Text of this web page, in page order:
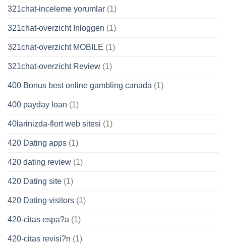
321chat-inceleme yorumlar (1)
321chat-overzicht Inloggen (1)
321chat-overzicht MOBILE (1)
321chat-overzicht Review (1)
400 Bonus best online gambling canada (1)
400 payday loan (1)
40larinizda-flort web sitesi (1)
420 Dating apps (1)
420 dating review (1)
420 Dating site (1)
420 Dating visitors (1)
420-citas espa?a (1)
420-citas revisi?n (1)